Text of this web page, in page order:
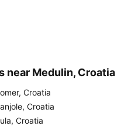
near Medulin, Croatia
Croatia
Croatia
Croatia